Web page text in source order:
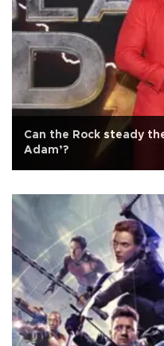
Can the Rock steady
Adam’?